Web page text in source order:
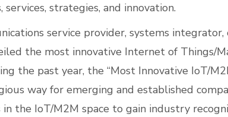
strategies, and innovation.
service provider, systems
the most innovative Internet of Things/
the past year, the “Most Innovative IoT/
way for emerging and established
the IoT/M2M space to gain industry